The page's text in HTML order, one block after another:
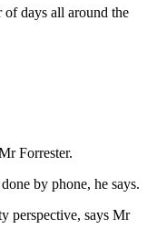
of days all around the
Forrester.
by phone, he says.
perspective, says Mr